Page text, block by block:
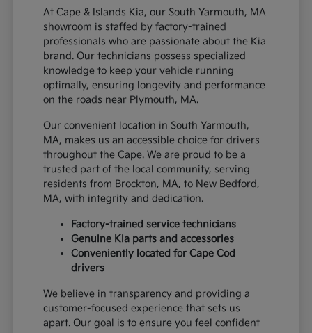
At Cape & Islands Kia, our South Yarmouth, MA
showroom is staffed by factory-trained
professionals who are passionate about the Kia
brand. Our technicians possess specialized
knowledge to keep your vehicle running
optimally, ensuring longevity and performance
on the roads near Plymouth, MA.
Our convenient location in South Yarmouth,
MA, makes us an accessible choice for drivers
throughout the Cape. We are proud to be a
trusted part of the local community, serving
residents from Brockton, MA, to New Bedford,
MA, with integrity and dedication.
Factory-trained service technicians
Genuine Kia parts and accessories
Conveniently located for Cape Cod
drivers
We believe in transparency and providing a
customer-focused experience that sets us
apart. Our goal is to ensure you feel confident